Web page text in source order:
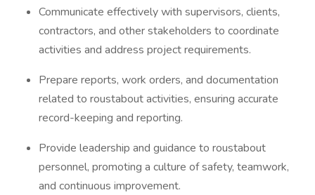
Communicate effectively with supervisors, clients,
contractors, and other stakeholders to coordinate
activities and address project requirements.
Prepare reports, work orders, and documentation
related to roustabout activities, ensuring accurate
record-keeping and reporting.
Provide leadership and guidance to roustabout
personnel, promoting a culture of safety, teamwork,
and continuous improvement.